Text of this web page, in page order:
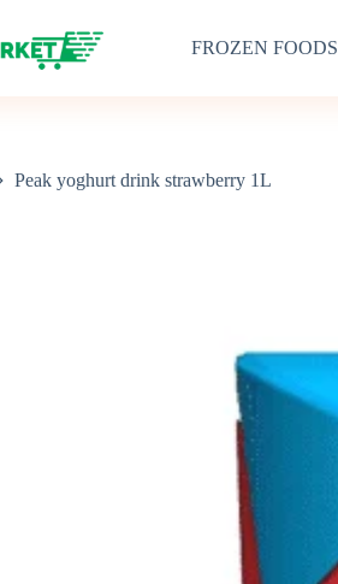
FROZEN FOODS
Peak yoghurt drink strawberry 1L